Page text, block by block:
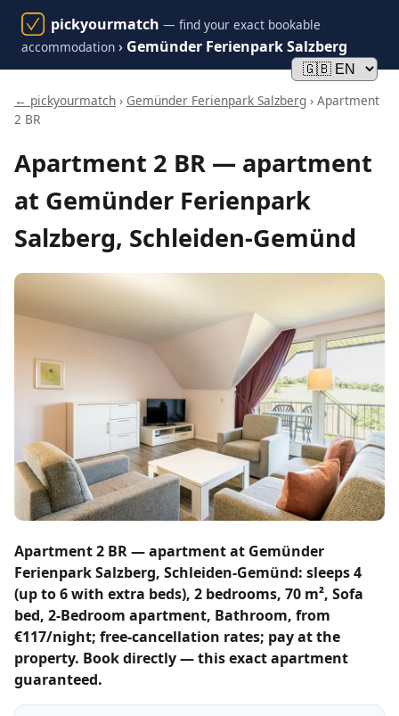
pickyourmatch — find your exact bookable
accommodation › Gemünder Ferienpark Salzberg
← pickyourmatch › Gemünder Ferienpark Salzberg › Apartment
2 BR
Apartment 2 BR — apartment
at Gemünder Ferienpark
Salzberg, Schleiden-Gemünd
Apartment 2 BR — apartment at Gemünder
Ferienpark Salzberg, Schleiden-Gemünd: sleeps 4
(up to 6 with extra beds), 2 bedrooms, 70 m², Sofa
bed, 2-Bedroom apartment, Bathroom, from
€117/night; free-cancellation rates; pay at the
property. Book directly — this exact apartment
guaranteed.